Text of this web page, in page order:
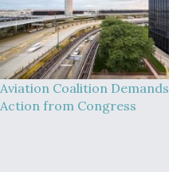
Aviation Coalition Demands
Action from Congress